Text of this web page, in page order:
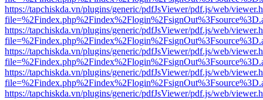
https://tapchiskda.vn/plugins/generic/pdfJsViewer/pdf.js/web/
https://tapchiskda.vn/plugins/generic/pdfJsViewer/pdf.js/web/
https://tapchiskda.vn/plugins/generic/pdfJsViewer/pdf.js/web/
https://tapchiskda.vn/plugins/generic/pdfJsViewer/pdf.js/web/
https://tapchiskda.vn/plugins/generic/pdfJsViewer/pdf.js/web/